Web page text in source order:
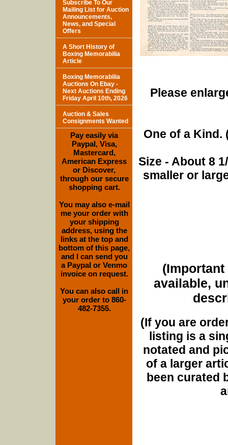
Please
One of a Kind.
Size - About 8
smaller or
(Important
available,
(If you are
listing is a
notated and
of a larger
been curated
Subscribe To Our
Mailing List for Auction
Announcements,
News, and Special
Offers
A Short History of
Boxing Memorabilia
Article
Boxing Memorabilia
Auctions On Ebay -
Next Auctions Ending
Friday April 10th, 2026
Auction & Sales
Consignments Wanted
Pay easily via
Paypal, Visa,
Mastercard,
American Express
or Discover,
through our secure
shopping cart.
You may also e-mail
me your order with
your shipping
address, using the
links at the top and
bottom of this page,
and I can send you
a Paypal or Venmo
invoice on request.
You can also call in
your order to 860-
482-7355.